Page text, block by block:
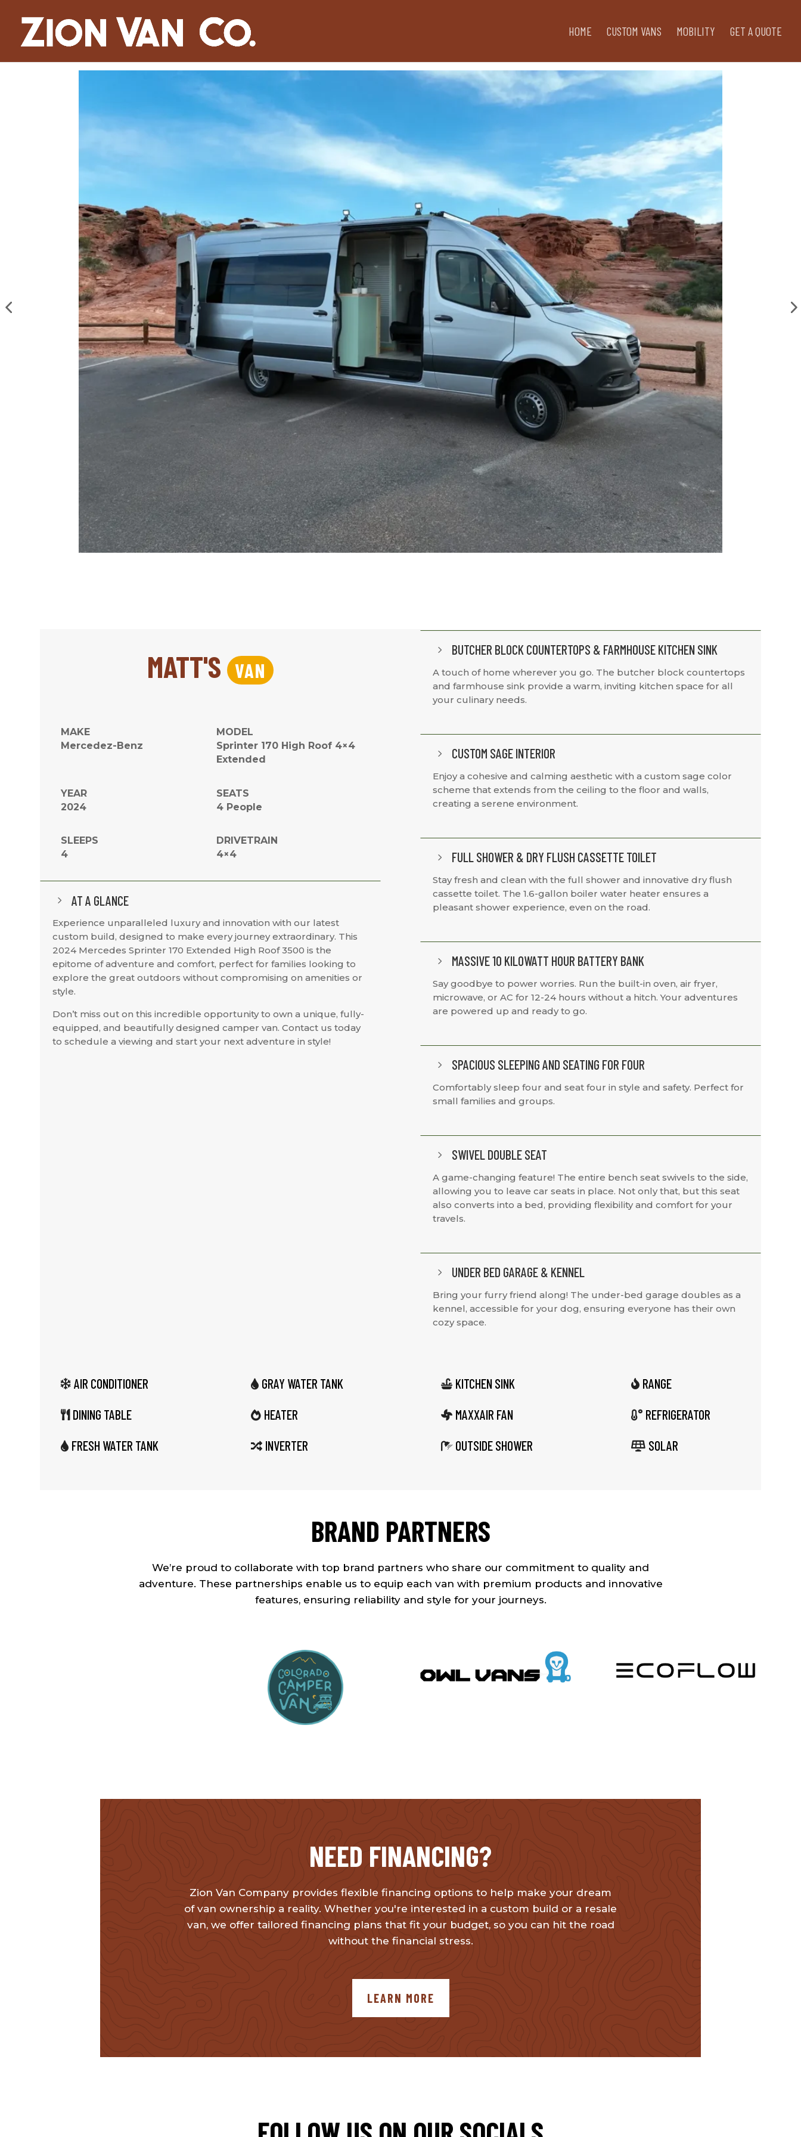
HOME CUSTOM VANS MOBILITY GET A QUOTE
MATT'S VAN
MAKE
Mercedez-Benz
MODEL
Sprinter 170 High Roof 4×4
Extended
YEAR
2024
SEATS
4 People
SLEEPS
4
DRIVETRAIN
4×4
5 AT A GLANCE
Experience unparalleled luxury and innovation with our latest
custom build, designed to make every journey extraordinary. This
2024 Mercedes Sprinter 170 Extended High Roof 3500 is the
epitome of adventure and comfort, perfect for families looking to
explore the great outdoors without compromising on amenities or
style.
Don’t miss out on this incredible opportunity to own a unique, fully-
equipped, and beautifully designed camper van. Contact us today
to schedule a viewing and start your next adventure in style!
5 BUTCHER BLOCK COUNTERTOPS & FARMHOUSE KITCHEN SINK
A touch of home wherever you go. The butcher block countertops
and farmhouse sink provide a warm, inviting kitchen space for all
your culinary needs.
5 CUSTOM SAGE INTERIOR
Enjoy a cohesive and calming aesthetic with a custom sage color
scheme that extends from the ceiling to the floor and walls,
creating a serene environment.
5 FULL SHOWER & DRY FLUSH CASSETTE TOILET
Stay fresh and clean with the full shower and innovative dry flush
cassette toilet. The 1.6-gallon boiler water heater ensures a
pleasant shower experience, even on the road.
5 MASSIVE 10 KILOWATT HOUR BATTERY BANK
Say goodbye to power worries. Run the built-in oven, air fryer,
microwave, or AC for 12-24 hours without a hitch. Your adventures
are powered up and ready to go.
5 SPACIOUS SLEEPING AND SEATING FOR FOUR
Comfortably sleep four and seat four in style and safety. Perfect for
small families and groups.
5 SWIVEL DOUBLE SEAT
A game-changing feature! The entire bench seat swivels to the side,
allowing you to leave car seats in place. Not only that, but this seat
also converts into a bed, providing flexibility and comfort for your
travels.
5 UNDER BED GARAGE & KENNEL
Bring your furry friend along! The under-bed garage doubles as a
kennel, accessible for your dog, ensuring everyone has their own
cozy space.
 AIR CONDITIONER
 DINING TABLE
 FRESH WATER TANK
 GRAY WATER TANK
 HEATER
 INVERTER
 KITCHEN SINK
 MAXXAIR FAN
 OUTSIDE SHOWER
 RANGE
 REFRIGERATOR
 SOLAR
BRAND PARTNERS
We’re proud to collaborate with top brand partners who share our commitment to quality and
adventure. These partnerships enable us to equip each van with premium products and innovative
features, ensuring reliability and style for your journeys.
NEED FINANCING?
Zion Van Company provides flexible financing options to help make your dream
of van ownership a reality. Whether you're interested in a custom build or a resale
van, we offer tailored financing plans that fit your budget, so you can hit the road
without the financial stress.
LEARN MORE